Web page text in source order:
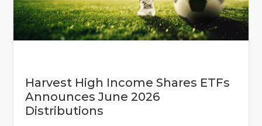
Harvest High Income Shares ETFs
Announces June 2026
Distributions